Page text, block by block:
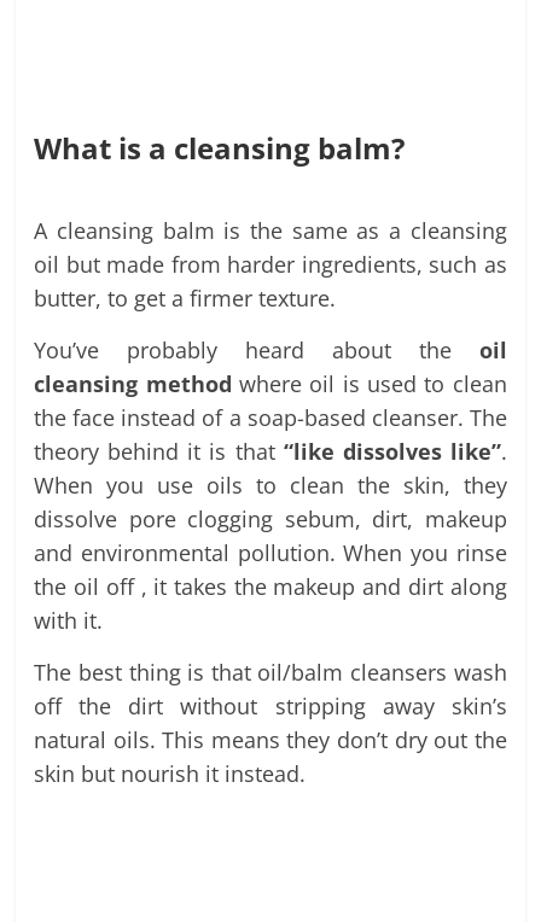
What is a cleansing balm?
A cleansing balm is the same as a cleansing
oil but made from harder ingredients, such as
butter, to get a firmer texture.
You’ve probably heard about the oil
cleansing method where oil is used to clean
the face instead of a soap-based cleanser. The
theory behind it is that “like dissolves like”.
When you use oils to clean the skin, they
dissolve pore clogging sebum, dirt, makeup
and environmental pollution. When you rinse
the oil off , it takes the makeup and dirt along
with it.
The best thing is that oil/balm cleansers wash
off the dirt without stripping away skin’s
natural oils. This means they don’t dry out the
skin but nourish it instead.